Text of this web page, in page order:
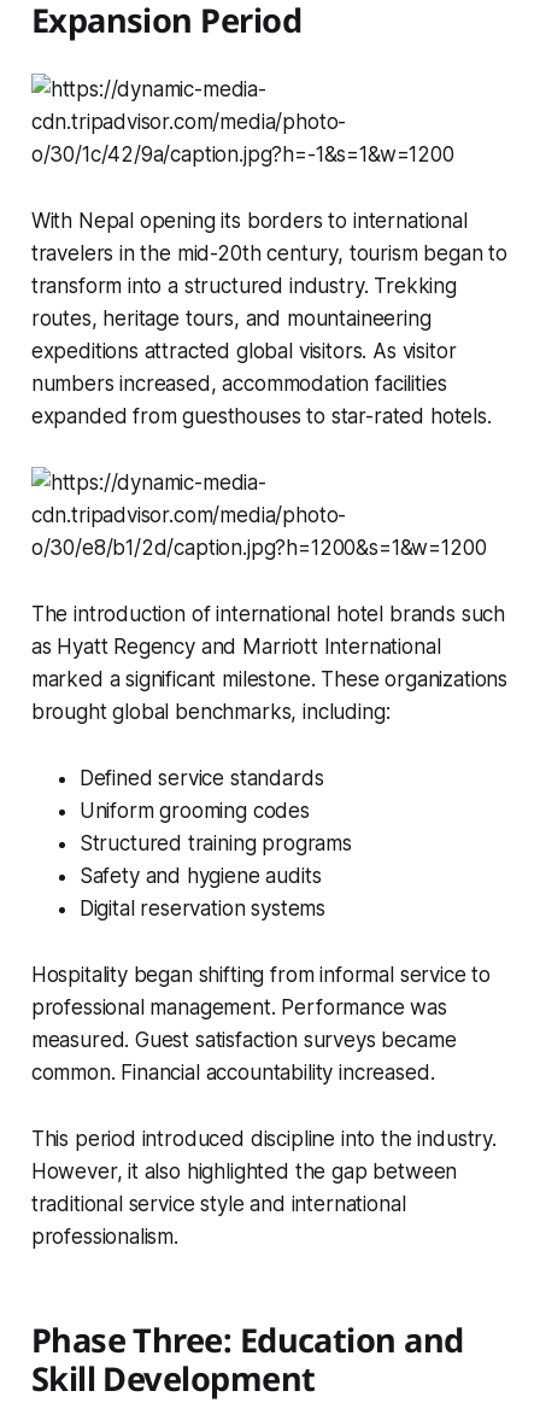
Expansion Period
With Nepal opening its borders to international
travelers in the mid-20th century, tourism began to
transform into a structured industry. Trekking
routes, heritage tours, and mountaineering
expeditions attracted global visitors. As visitor
numbers increased, accommodation facilities
expanded from guesthouses to star-rated hotels.
The introduction of international hotel brands such
as Hyatt Regency and Marriott International
marked a significant milestone. These organizations
brought global benchmarks, including:
Defined service standards
Uniform grooming codes
Structured training programs
Safety and hygiene audits
Digital reservation systems
Hospitality began shifting from informal service to
professional management. Performance was
measured. Guest satisfaction surveys became
common. Financial accountability increased.
This period introduced discipline into the industry.
However, it also highlighted the gap between
traditional service style and international
professionalism.
Phase Three: Education and
Skill Development